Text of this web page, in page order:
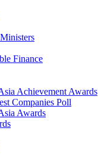
Finance
Achievement Awards
Companies Poll
Awards